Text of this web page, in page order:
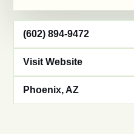
(602) 894-9472
Visit Website
Phoenix, AZ